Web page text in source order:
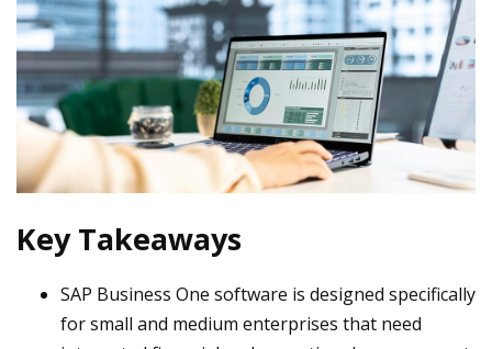
Key Takeaways
SAP Business One software is designed specifically
for small and medium enterprises that need